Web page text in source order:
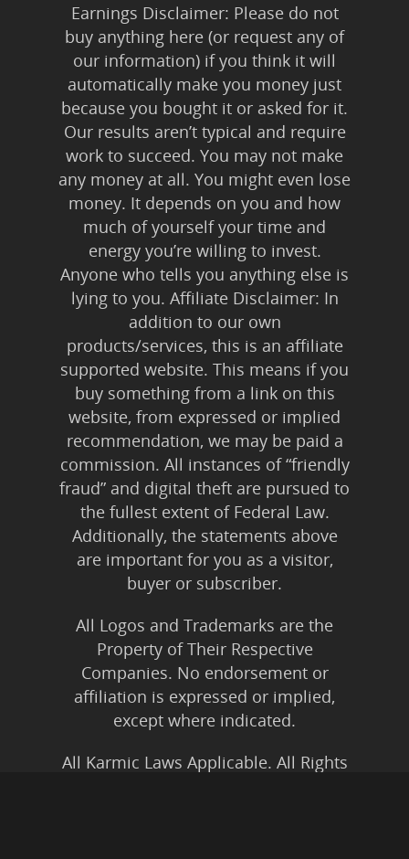
Earnings Disclaimer: Please do not
buy anything here (or request any of
our information) if you think it will
automatically make you money just
because you bought it or asked for it.
Our results aren’t typical and require
work to succeed. You may not make
any money at all. You might even lose
money. It depends on you and how
much of yourself your time and
energy you’re willing to invest.
Anyone who tells you anything else is
lying to you. Affiliate Disclaimer: In
addition to our own
products/services, this is an affiliate
supported website. This means if you
buy something from a link on this
website, from expressed or implied
recommendation, we may be paid a
commission. All instances of “friendly
fraud” and digital theft are pursued to
the fullest extent of Federal Law.
Additionally, the statements above
are important for you as a visitor,
buyer or subscriber.
All Logos and Trademarks are the
Property of Their Respective
Companies. No endorsement or
affiliation is expressed or implied,
except where indicated.
All Karmic Laws Applicable. All Rights